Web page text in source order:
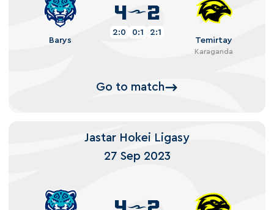
Barys
4 2
2:0 0:1
2:1
Temirtay
Karaganda
Go to match
Jastar Hokei Ligasy
27 Sep 2023